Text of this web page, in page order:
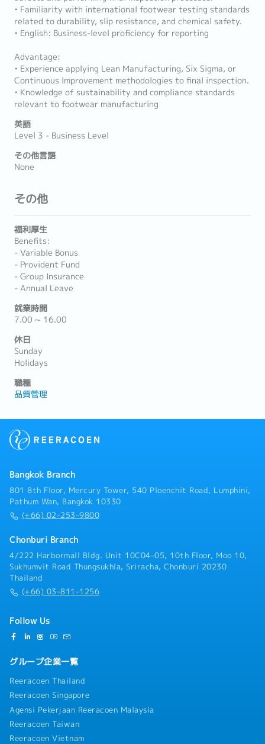
• Familiarity with international footwear testing standards
related to durability, slip resistance, and chemical safety.
• English: Business-level proficiency for reporting
Advantage:
• Experience applying Lean Manufacturing, Six Sigma, or
Continuous Improvement methodologies to final inspection.
• Knowledge of sustainability and compliance standards
relevant to footwear manufacturing
英語
Level 3 - Business Level
その他言語
None
その他
福利厚生
Benefits:
- Variable Bonus
- Provident Fund
- Group Insurance
- Annual Leave
就業時間
7.00 ~ 16.00
休日
Sunday
Holidays
職種
品質管理
Bangkok Branch
801 8th Floor, Mercury Tower, 540 Ploenchit Road, Lumphini,
Pathum Wan, Bangkok 10330
(+66) 02-253-9800
Chonburi Branch
4/222 Harbormall Bldg. Unit 10C04-05, 10th Floor, Moo 10,
Sukhumvit Road Thungsukhla, Sriracha, Chonburi 20230
Thailand
(+66) 03-811-1256
Follow Us
グループ企業一覧
Reeracoen Thailand
Reeracoen Singapore
Agensi Pekerjaan Reeracoen Malaysia
Reeracoen Taiwan
Reeracoen Vietnam